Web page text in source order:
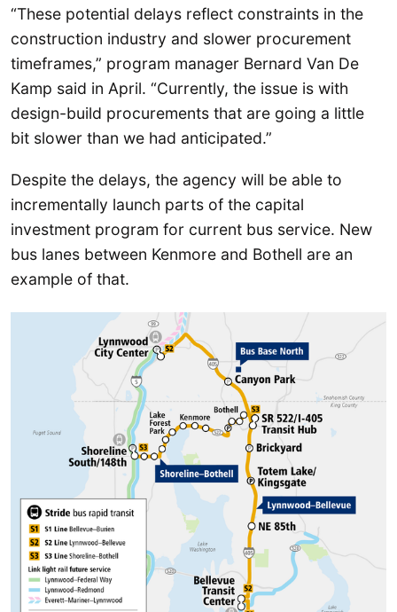
“These potential delays reflect constraints in the
construction industry and slower procurement
timeframes,” program manager Bernard Van De
Kamp said in April. “Currently, the issue is with
design-build procurements that are going a little
bit slower than we had anticipated.”
Despite the delays, the agency will be able to
incrementally launch parts of the capital
investment program for current bus service. New
bus lanes between Kenmore and Bothell are an
example of that.